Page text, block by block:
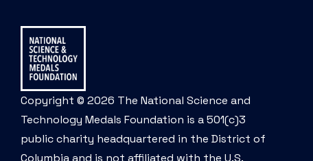
Copyright © 2026 The National Science and
Technology Medals Foundation is a 501(c)3
public charity headquartered in the District of
Columbia and is not affiliated with the U.S.